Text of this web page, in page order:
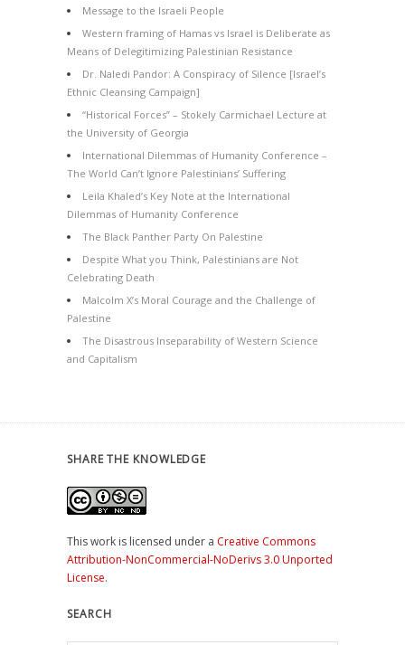
Message to the Israeli People
Western framing of Hamas vs Israel is Deliberate as
Means of Delegitimizing Palestinian Resistance
Dr. Naledi Pandor: A Conspiracy of Silence [Israel’s
Ethnic Cleansing Campaign]
“Historical Forces” – Stokely Carmichael Lecture at
the University of Georgia
International Dilemmas of Humanity Conference –
The World Can’t Ignore Palestinians’ Suffering
Leila Khaled’s Key Note at the International
Dilemmas of Humanity Conference
The Black Panther Party On Palestine
Despite What you Think, Palestinians are Not
Celebrating Death
Malcolm X’s Moral Courage and the Challenge of
Palestine
The Disastrous Inseparability of Western Science
and Capitalism
SHARE THE KNOWLEDGE
This work is licensed under a Creative Commons
Attribution-NonCommercial-NoDerivs 3.0 Unported
License.
SEARCH